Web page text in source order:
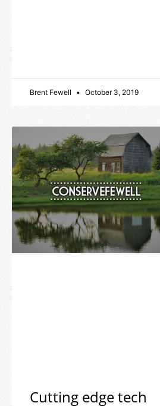
Brent Fewell October 3, 2019
Cutting edge tech